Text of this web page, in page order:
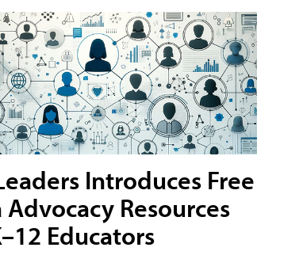
Introduces Free
Advocacy Resources
Educators